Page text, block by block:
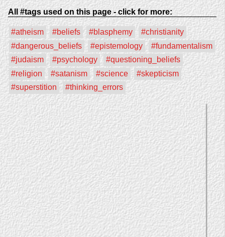
All #tags used on this page - click for more:
#atheism #beliefs #blasphemy
#christianity
#dangerous_beliefs
#epistemology
#fundamentalism
#judaism
#psychology
#questioning_beliefs
#religion
#satanism #science
#skepticism
#superstition
#thinking_errors